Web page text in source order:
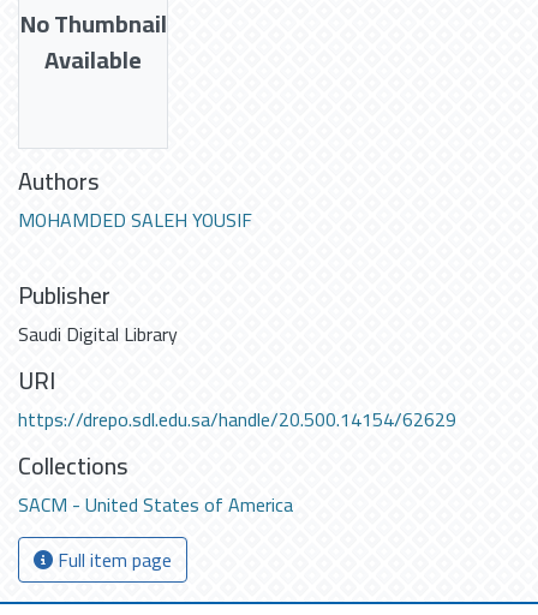
No Thumbnail
Available
Authors
MOHAMDED SALEH YOUSIF
Publisher
Saudi Digital Library
URI
https://drepo.sdl.edu.sa/handle/20.500.14154/62629
Collections
SACM - United States of America
Full item page